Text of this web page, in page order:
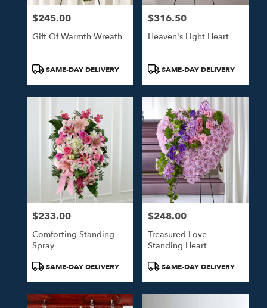
Price:
$245.00
Gift Of Warmth Wreath
ProductSAME-DAY DELIVERY
Price:
$316.50
Heaven's Light Heart
ProductSAME-DAY DELIVERY
Price:
$233.00
Comforting Standing
Spray
ProductSAME-DAY DELIVERY
Price:
$248.00
Treasured Love
Standing Heart
ProductSAME-DAY DELIVERY